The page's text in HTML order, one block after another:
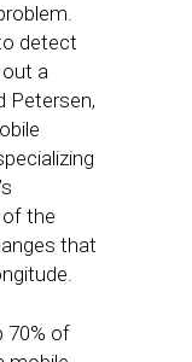
detect
a
Petersen,
of the
that
70% of